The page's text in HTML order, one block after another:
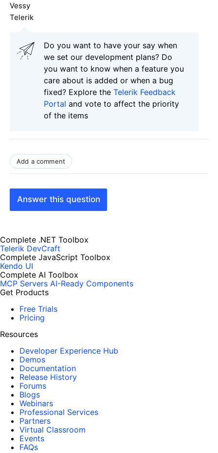
Vessy
Telerik
Do you want to have your say when
we set our development plans? Do
you want to know when a feature you
care about is added or when a bug
fixed? Explore the Telerik Feedback
Portal and vote to affect the priority
of the items
Add a comment
Answer this question
Complete .NET Toolbox
Telerik DevCraft
Complete JavaScript Toolbox
Kendo UI
Complete AI Toolbox
MCP Servers AI-Ready Components
Get Products
Free Trials
Pricing
Resources
Developer Experience Hub
Demos
Documentation
Release History
Forums
Blogs
Webinars
Professional Services
Partners
Virtual Classroom
Events
FAQs